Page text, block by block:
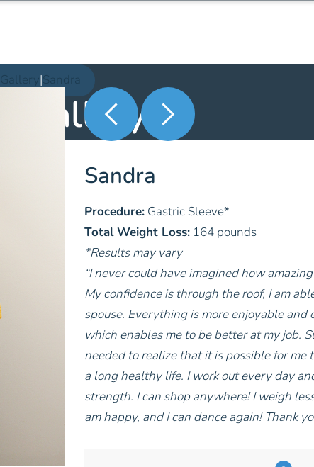
Gallery Sandra
Gallery
Sandra
Procedure: Gastric Sleeve*
Total Weight Loss:164 pounds
*Results may vary
“I never could have imagined how
My confidence is through the roof, I am
spouse. Everything is more enjoyable and
which enables me to be better at my job.
needed to realize that it is possible for
a long healthy life. I work out every day
strength. I can shop anywhere! I weigh
am happy, and I can dance again! Thank